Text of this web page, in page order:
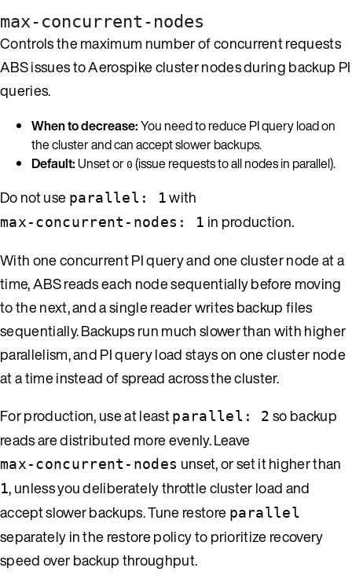
max-concurrent-nodes
Controls the maximum number of concurrent requests
ABS issues to Aerospike cluster nodes during backup PI
queries.
When to decrease:You need to reduce PI query load on
the cluster and can accept slower backups.
Default:Unset or 0 (issue requests to all nodes in parallel).
Do not use parallel: 1with
max-concurrent-nodes: 1 in production.
With one concurrent PI query and one cluster node at a
time, ABS reads each node sequentially before moving
to the next, and a single reader writes backup files
sequentially. Backups run much slower than with higher
parallelism, and PI query load stays on one cluster node
at a time instead of spread across the cluster.
For production, use at leastparallel: 2 so backup
reads are distributed more evenly. Leave
max-concurrent-nodes unset, or set it higher than
1, unless you deliberately throttle cluster load and
accept slower backups. Tune restore parallel
separately in the restore policy to prioritize recovery
speed over backup throughput.